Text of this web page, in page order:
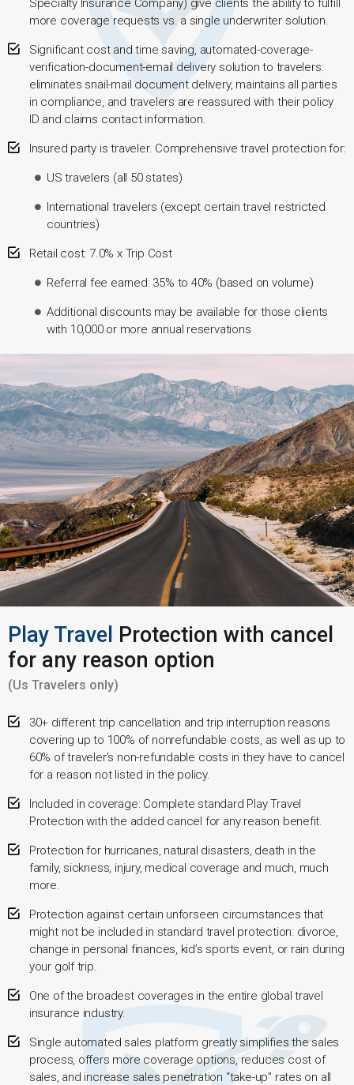
Specialty Insurance Company) give clients the ability to fulfill
more coverage requests vs. a single underwriter solution.
Significant cost and time saving, automated-coverage-
verification-document-email delivery solution to travelers:
eliminates snail-mail document delivery, maintains all parties
in compliance, and travelers are reassured with their policy
ID and claims contact information.
Insured party is traveler. Comprehensive travel protection for:
US travelers (all 50 states)
International travelers (except certain travel restricted
countries)
Retail cost: 7.0% x Trip Cost
Referral fee earned: 35% to 40% (based on volume)
Additional discounts may be available for those clients
with 10,000 or more annual reservations
Play Travel Protection with cancel
for any reason option
(Us Travelers only)
30+ different trip cancellation and trip interruption reasons
covering up to 100% of nonrefundable costs, as well as up to
60% of traveler’s non-refundable costs in they have to cancel
for a reason not listed in the policy.
Included in coverage: Complete standard Play Travel
Protection with the added cancel for any reason benefit.
Protection for hurricanes, natural disasters, death in the
family, sickness, injury, medical coverage and much, much
more.
Protection against certain unforseen circumstances that
might not be included in standard travel protection: divorce,
change in personal finances, kid’s sports event, or rain during
your golf trip.
One of the broadest coverages in the entire global travel
insurance industry.
Single automated sales platform greatly simplifies the sales
process, offers more coverage options, reduces cost of
sales, and increase sales penetration “take-up” rates on all